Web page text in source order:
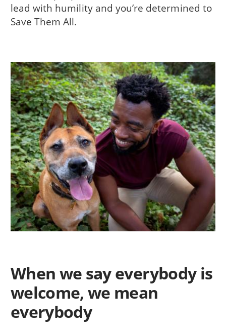
lead with humility and you’re determined to
Save Them All.
When we say everybody is
welcome, we mean
everybody